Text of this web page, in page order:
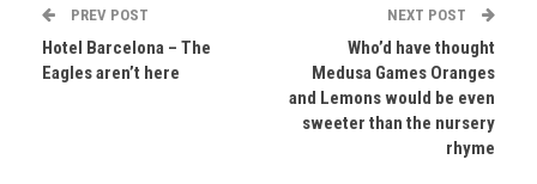
PREV POST
Hotel Barcelona – The
Eagles aren’t here
NEXT POST
Who’d have thought
Medusa Games Oranges
and Lemons would be even
sweeter than the nursery
rhyme